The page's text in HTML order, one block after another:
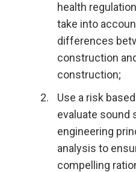
health
take into
differences
construction
construction;
Use a risk
evaluate sound
engineering
analysis to
compelling